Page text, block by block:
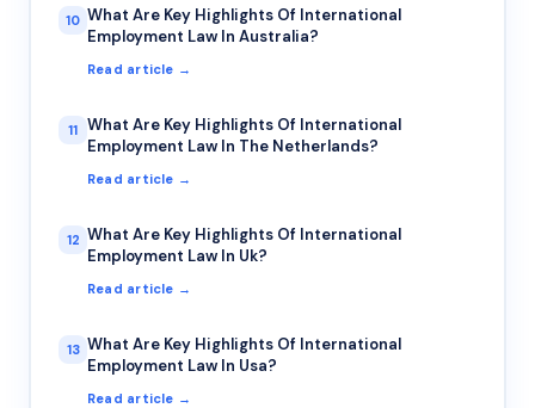
10 What Are Key Highlights Of International
Employment Law In Australia?
Read article →
11 What Are Key Highlights Of International
Employment Law In The Netherlands?
Read article →
12 What Are Key Highlights Of International
Employment Law In Uk?
Read article →
13 What Are Key Highlights Of International
Employment Law In Usa?
Read article →